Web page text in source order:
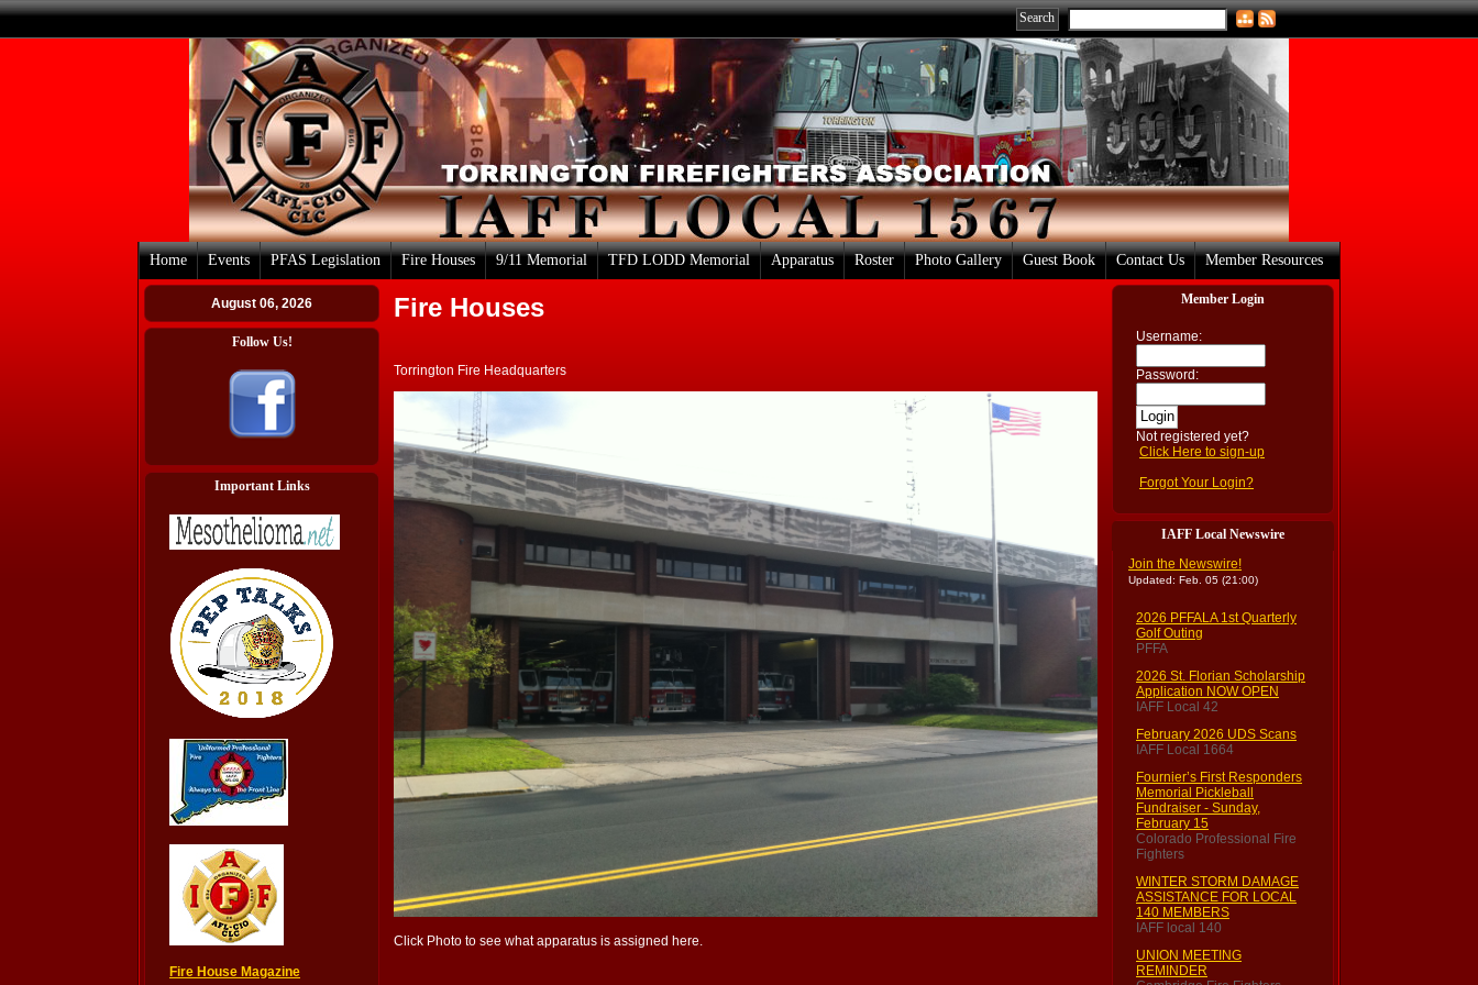
Home Events PFAS Legislation Fire Houses 9/11 Memorial TFD LODD Memorial Apparatus Roster Photo Gallery Guest Book Contact Us Member Resources
August 06, 2026
Follow Us!
Important Links
Fire House Magazine
Fire Houses
Torrington Fire Headquarters
Click Photo to see what apparatus is assigned here.
Member Login
Username:
Password:
Not registered yet?
Click Here to sign-up
Forgot Your Login?
IAFF Local Newswire
Join the Newswire!
Updated: Feb. 05 (21:00)
2026 PFFALA 1st Quarterly
Golf Outing
PFFA
2026 St. Florian Scholarship
Application NOW OPEN
IAFF Local 42
February 2026 UDS Scans
IAFF Local 1664
Fournier’s First Responders
Memorial Pickleball
Fundraiser - Sunday,
February 15
Colorado Professional Fire
Fighters
WINTER STORM DAMAGE
ASSISTANCE FOR LOCAL
140 MEMBERS
IAFF local 140
UNION MEETING
REMINDER